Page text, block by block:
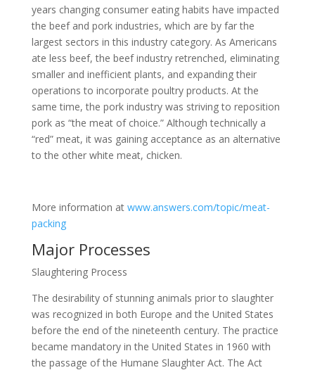
years changing consumer eating habits have impacted
the beef and pork industries, which are by far the
largest sectors in this industry category. As Americans
ate less beef, the beef industry retrenched, eliminating
smaller and inefficient plants, and expanding their
operations to incorporate poultry products. At the
same time, the pork industry was striving to reposition
pork as “the meat of choice.” Although technically a
“red” meat, it was gaining acceptance as an alternative
to the other white meat, chicken.
More information at www.answers.com/topic/meat-
packing
Major Processes
Slaughtering Process
The desirability of stunning animals prior to slaughter
was recognized in both Europe and the United States
before the end of the nineteenth century. The practice
became mandatory in the United States in 1960 with
the passage of the Humane Slaughter Act. The Act